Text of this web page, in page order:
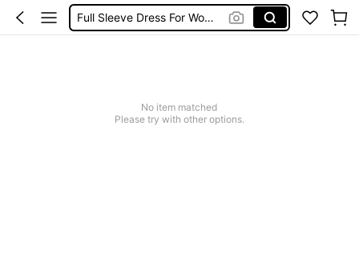
Full Sleeve Dress For Women
Dressses For Women
No item matched
Please try with other options.